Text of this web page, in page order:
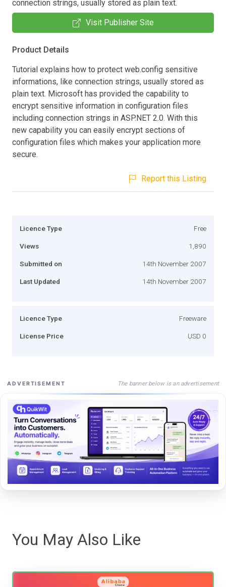
connection strings, usually stored as plain text.
Visit Publisher Site
Product Details
Tutorial explains how to protect web.config sensitive
informations, like connection strings, usually stored as
plain text. Microsoft has provided the capability to
encrypt sensitive information in configuration files
including connection strings in ASP.NET 2.0. With this
new capability you can easily encrypt sections of
configuration files which makes your application more
secure.
Report this Listing
Licence Type Free
Views 1,890
Submitted on 14th November 2007
Last Updated 14th November 2007
Licence Type Freeware
License Price USD 0
ADVERTISEMENT The banner below is an advertisement
You May Also Like